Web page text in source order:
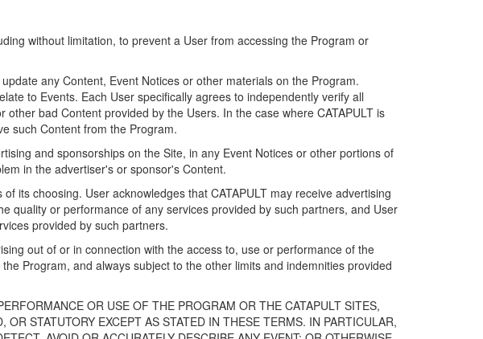
without limitation, to prevent a User from accessing the Program or
any Content, Event Notices or other materials on the Program.
to Events. Each User specifically agrees to independently verify all
bad Content provided by the Users. In the case where CATAPULT is
such Content from the Program.
and sponsorships on the Site, in any Event Notices or other portions of
in the advertiser's or sponsor's Content.
its choosing. User acknowledges that CATAPULT may receive advertising
quality or performance of any services provided by such partners, and User
provided by such partners.
out of or in connection with the access to, use or performance of the
Program, and always subject to the other limits and indemnities provided
OR USE OF THE PROGRAM OR THE CATAPULT SITES,
STATUTORY EXCEPT AS STATED IN THESE TERMS. IN PARTICULAR,